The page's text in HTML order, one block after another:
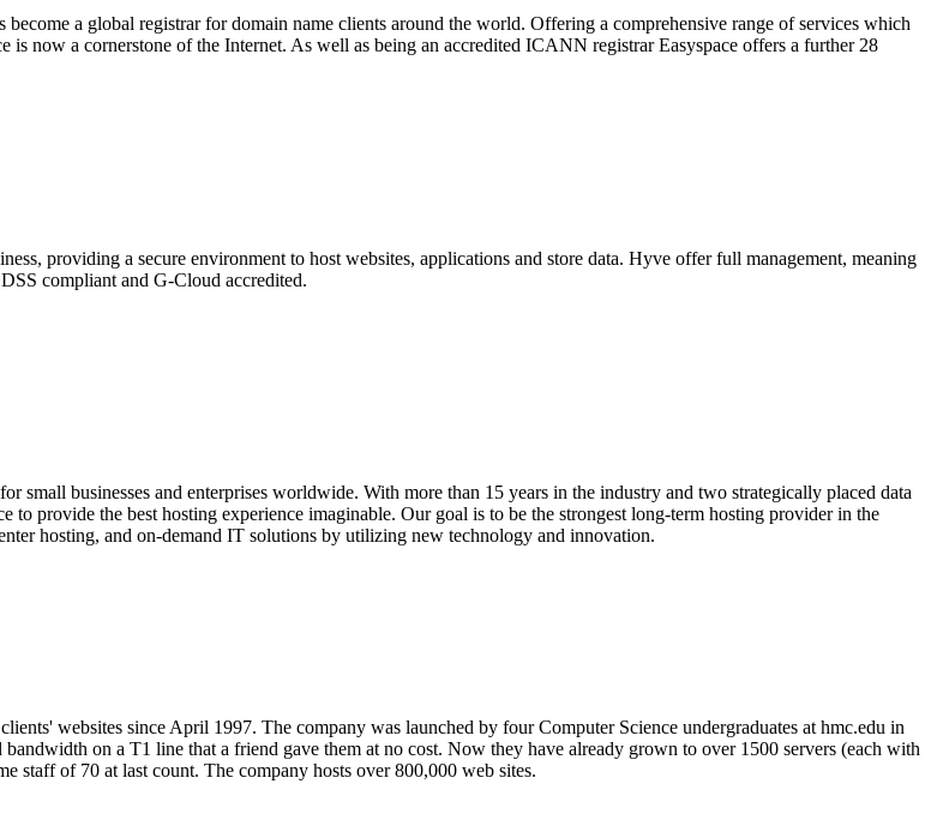
become a global registrar for domain name clients around the world. Offering a comprehensive range of services which
is now a cornerstone of the Internet. As well as being an accredited ICANN registrar Easyspace offers a further 28
providing a secure environment to host websites, applications and store data. Hyve offer full management, meaning
compliant and G-Cloud accredited.
small businesses and enterprises worldwide. With more than 15 years in the industry and two strategically placed data
provide the best hosting experience imaginable. Our goal is to be the strongest long-term hosting provider in the
hosting, and on-demand IT solutions by utilizing new technology and innovation.
websites since April 1997. The company was launched by four Computer Science undergraduates at hmc.edu in
on a T1 line that a friend gave them at no cost. Now they have already grown to over 1500 servers (each with
staff of 70 at last count. The company hosts over 800,000 web sites.